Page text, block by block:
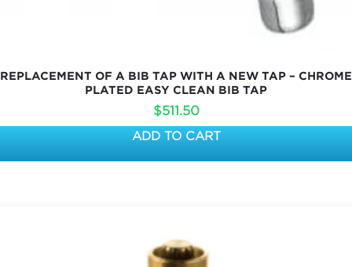
REPLACEMENT OF A BIB TAP WITH A NEW TAP – CHROME
PLATED EASY CLEAN BIB TAP
$511.50
ADD TO CART